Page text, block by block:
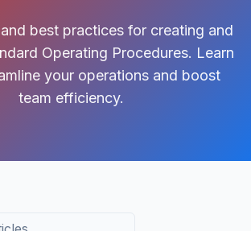
best practices for creating and
Operating Procedures. Learn
your operations and boost
team efficiency.